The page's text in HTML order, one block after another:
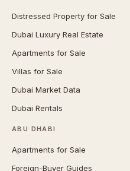
Distressed Property for Sale
Dubai Luxury Real Estate
Apartments for Sale
Villas for Sale
Dubai Market Data
Dubai Rentals
ABU DHABI
Apartments for Sale
Foreign-Buyer Guides